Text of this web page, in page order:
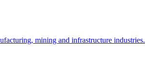
mining and infrastructure industries.